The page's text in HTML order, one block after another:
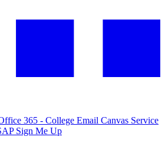
365 - College Email Canvas Service
Sign Me Up